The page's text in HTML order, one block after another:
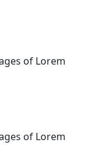
of Lorem
of Lorem